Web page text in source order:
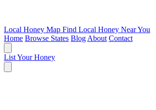
Local Honey Map Find Local Honey Near You
Home Browse States Blog About Contact
List Your Honey